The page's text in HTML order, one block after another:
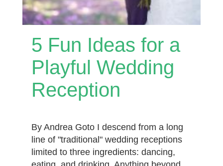
5 Fun Ideas for a
Playful Wedding
Reception
By Andrea Goto I descend from a long
line of "traditional" wedding receptions
limited to three ingredients: dancing,